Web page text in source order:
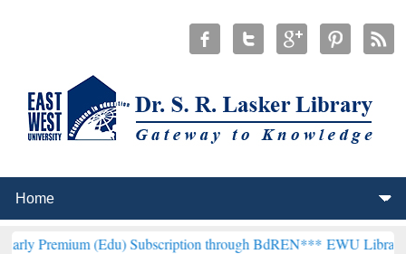
(Edu) Subscription through BdREN***EWU Library will